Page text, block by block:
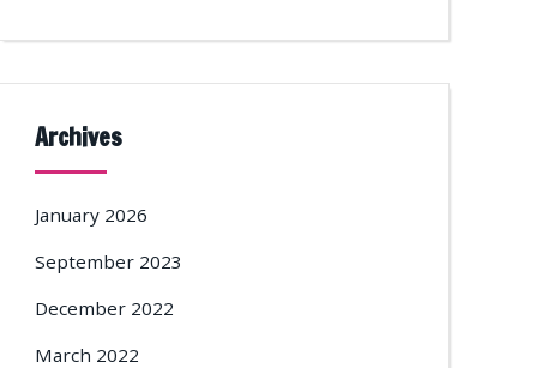
Archives
January 2026
September 2023
December 2022
March 2022